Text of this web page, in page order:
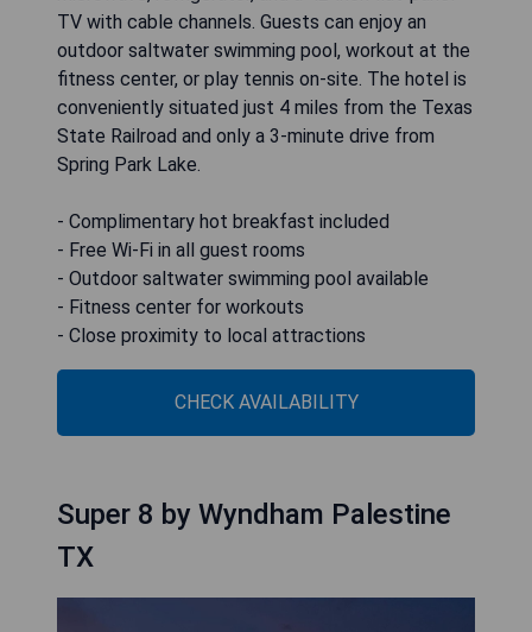
TV with cable channels. Guests can enjoy an
outdoor saltwater swimming pool, workout at the
fitness center, or play tennis on-site. The hotel is
conveniently situated just 4 miles from the Texas
State Railroad and only a 3-minute drive from
Spring Park Lake.
- Complimentary hot breakfast included
- Free Wi-Fi in all guest rooms
- Outdoor saltwater swimming pool available
- Fitness center for workouts
- Close proximity to local attractions
CHECK AVAILABILITY
Super 8 by Wyndham Palestine
TX